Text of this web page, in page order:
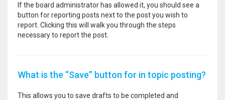
If the board administrator has allowed it, you should see a
button for reporting posts next to the post you wish to
report. Clicking this will walk you through the steps
necessary to report the post.
What is the “Save” button for in topic posting?
This allows you to save drafts to be completed and